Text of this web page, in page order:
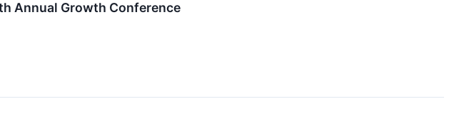
Annual Growth Conference